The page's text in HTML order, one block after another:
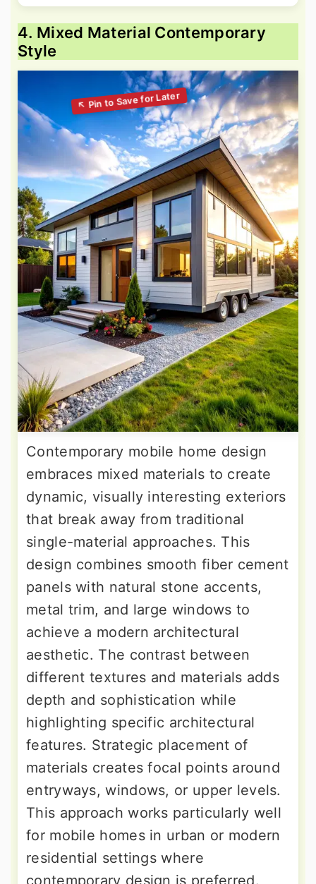
4. Mixed Material Contemporary
Style
Contemporary mobile home design
embraces mixed materials to create
dynamic, visually interesting exteriors
that break away from traditional
single-material approaches. This
design combines smooth fiber cement
panels with natural stone accents,
metal trim, and large windows to
achieve a modern architectural
aesthetic. The contrast between
different textures and materials adds
depth and sophistication while
highlighting specific architectural
features. Strategic placement of
materials creates focal points around
entryways, windows, or upper levels.
This approach works particularly well
for mobile homes in urban or modern
residential settings where
contemporary design is preferred.